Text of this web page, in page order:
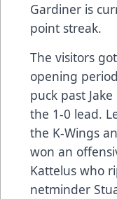
Gardiner is
point streak.
The visitors
opening
puck past
the 1-0 lead.
the K-Wings
won an
Kattelus who
netminder